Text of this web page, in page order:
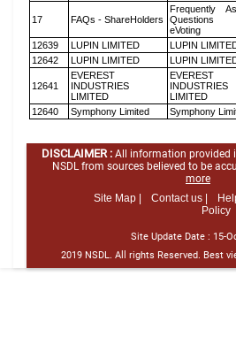
17 FAQs - ShareHolders
Frequently
eVoting
12639 LUPIN LIMITED LUPIN
12642
LUPIN LIMITED LUPIN
12641
EVEREST
INDUSTRIES
LIMITED
EVEREST
INDUSTRIES
LIMITED
12640 Symphony Limited Symphony
DISCLAIMER : All information provided
NSDL from sources believed to be
more
Site Map |
Contact us |
Policy
Site Update Date : 15-
2019 NSDL. All rights Reserved. Best